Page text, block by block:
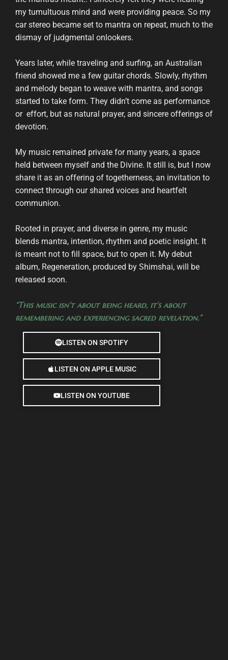
my tumultuous mind and were providing peace. So my
car stereo became set to mantra on repeat, much to the
dismay of judgmental onlookers.
Years later, while traveling and surfing, an Australian
friend showed me a few guitar chords. Slowly, rhythm
and melody began to weave with mantra, and songs
started to take form. They didn’t come as performance
or effort, but as natural prayer, and sincere offerings of
devotion.
My music remained private for many years, a space
held between myself and the Divine. It still is, but I now
share it as an offering of togetherness, an invitation to
connect through our shared voices and heartfelt
communion.
Rooted in prayer, and diverse in genre, my music
blends mantra, intention, rhythm and poetic insight. It
is meant not to fill space, but to open it. My debut
album, Regeneration, produced by Shimshai, will be
released soon.
“This music isn’t about being heard, it’s about
remembering and experiencing sacred revelation.”
LISTEN ON SPOTIFY
LISTEN ON APPLE MUSIC
LISTEN ON YOUTUBE